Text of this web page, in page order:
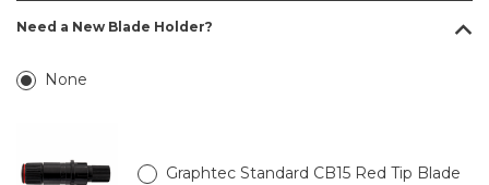
Need a New Blade Holder?
None
Graphtec Standard CB15 Red Tip Blade